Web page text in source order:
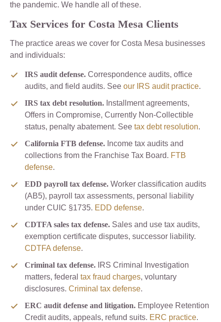
the pandemic. We handle all of these.
Tax Services for Costa Mesa Clients
The practice areas we cover for Costa Mesa businesses
and individuals:
IRS audit defense. Correspondence audits, office
audits, and field audits. See our IRS audit practice.
IRS tax debt resolution. Installment agreements,
Offers in Compromise, Currently Non-Collectible
status, penalty abatement. See tax debt resolution.
California FTB defense. Income tax audits and
collections from the Franchise Tax Board. FTB
defense.
EDD payroll tax defense. Worker classification audits
(AB5), payroll tax assessments, personal liability
under CUIC §1735. EDD defense.
CDTFA sales tax defense. Sales and use tax audits,
exemption certificate disputes, successor liability.
CDTFA defense.
Criminal tax defense. IRS Criminal Investigation
matters, federal tax fraud charges, voluntary
disclosures. Criminal tax defense.
ERC audit defense and litigation. Employee Retention
Credit audits, appeals, refund suits. ERC practice.